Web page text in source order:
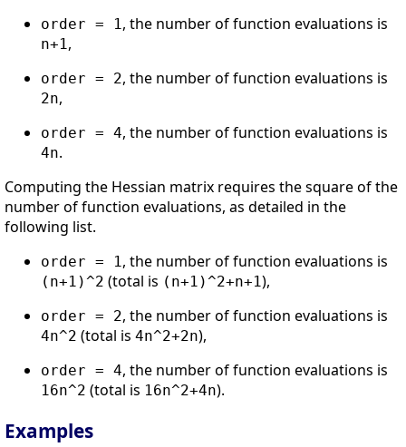
order = 1 , the number of function evaluations is
n+1 ,
order = 2, the number of function evaluations is
2n,
order = 4, the number of function evaluations is
4n.
Computing the Hessian matrix requires the square of the
number of function evaluations, as detailed in the
following list.
order = 1 , the number of function evaluations is
(n+1)^2 (total is (n+1)^2+n+1),
order = 2, the number of function evaluations is
4n^2 (total is 4n^2+2n),
order = 4, the number of function evaluations is
16n^2 (total is 16n^2+4n).
Examples